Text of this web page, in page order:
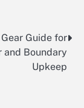
Guide for
and Boundary
Upkeep